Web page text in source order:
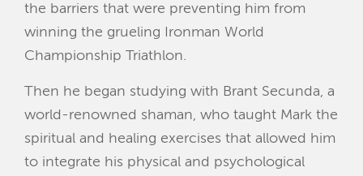
the barriers that were preventing him from
winning the grueling Ironman World
Championship Triathlon.
Then he began studying with Brant Secunda, a
world-renowned shaman, who taught Mark the
spiritual and healing exercises that allowed him
to integrate his physical and psychological